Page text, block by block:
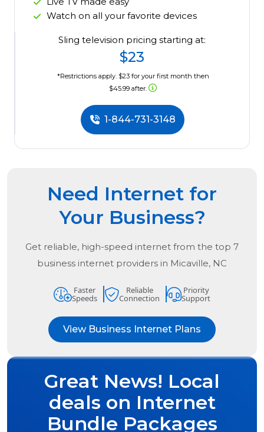
Watch on all your favorite devices
Sling television pricing starting at:
$23
*Restrictions apply. $23 for your first month then
$45.99 after.
1-844-731-3148
Need Internet for
Your Business?
Get reliable, high-speed internet from the top 7
business internet providers in Micaville, NC
Faster
Speeds
Reliable
Connection
Priority
Support
View Business Internet Plans
Great News! Local
deals on Internet
Bundle Packages